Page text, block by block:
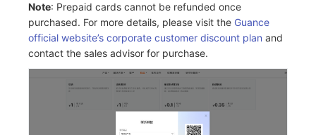
Note: Prepaid cards cannot be refunded once
purchased. For more details, please visit the Guance
official website’s corporate customer discount plan and
contact the sales advisor for purchase.